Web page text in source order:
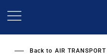
Back to AIR TRANSPORT